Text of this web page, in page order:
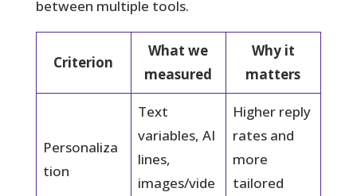
between multiple tools.
Criterion
What we
measured
Why it
matters
Personaliza
tion
Text
variables, AI
lines,
images/vide
Higher reply
rates and
more
tailored